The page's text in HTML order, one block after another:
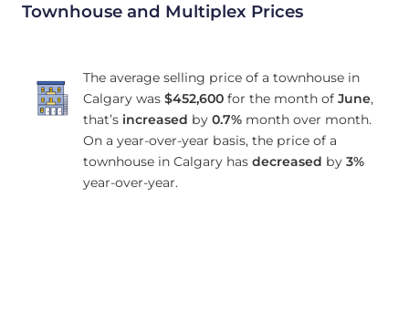
Townhouse and Multiplex Prices
The average selling price of a townhouse in
Calgary was $452,600for the month of June,
that’s increased by 0.7%month over month.
On a year-over-year basis, the price of a
townhouse in Calgary has decreased by 3%
year-over-year.